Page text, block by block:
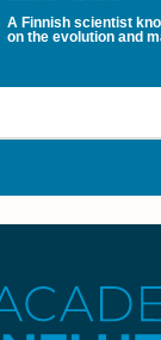
A Finnish scientist
on the evolution and